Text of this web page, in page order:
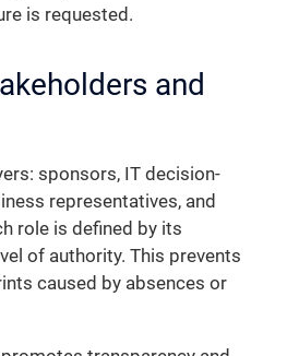
is requested.
and
sponsors, IT decision-
representatives, and
role is defined by its
of authority. This prevents
caused by absences or